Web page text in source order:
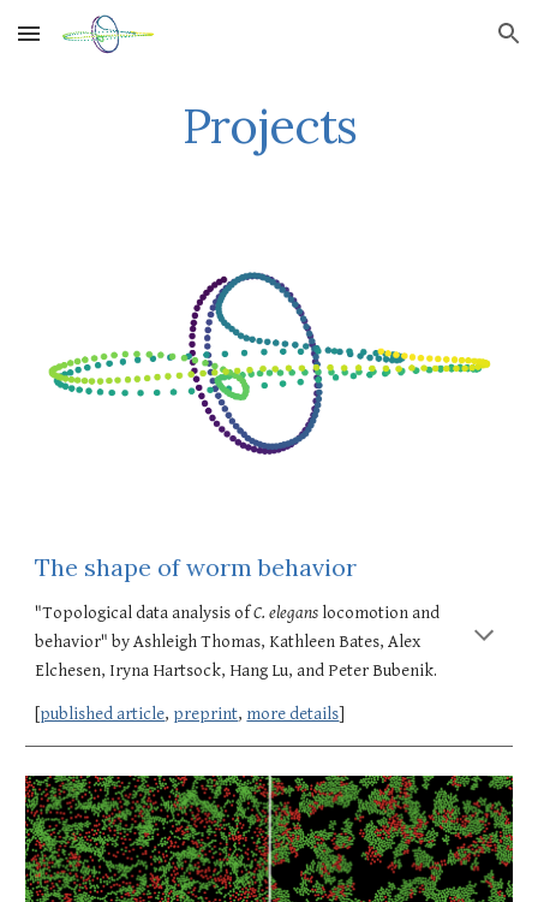
Skip to main content Skip to navigation
Projects
The shape of worm behavior
"Topological data analysis of C. elegans locomotion and
behavior" by Ashleigh Thomas, Kathleen Bates, Alex
Elchesen, Iryna Hartsock, Hang Lu, and Peter Bubenik.
published article, preprint, more details